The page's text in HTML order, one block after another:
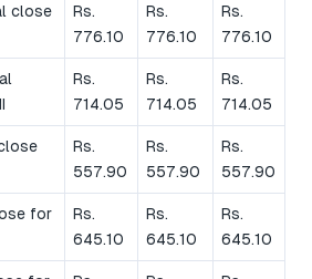
close
Rs.
776.10
Rs.
776.10
Rs.
776.10
Rs.
714.05
Rs.
714.05
Rs.
714.05
Rs.
557.90
Rs.
557.90
Rs.
557.90
for
Rs.
645.10
Rs.
645.10
Rs.
645.10